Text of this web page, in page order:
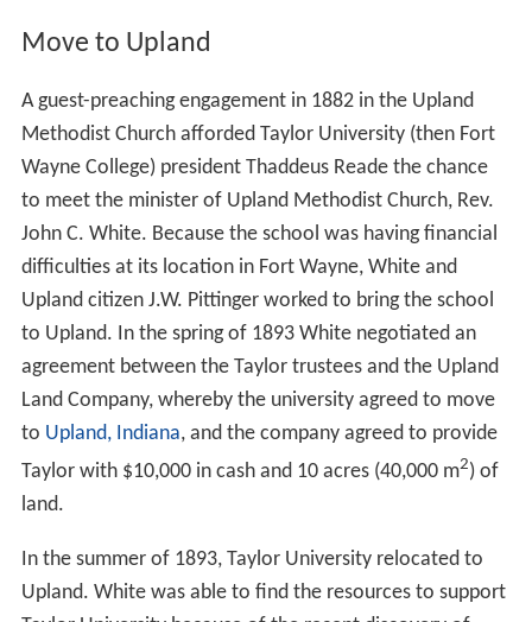
Move to Upland
A guest-preaching engagement in 1882 in the Upland
Methodist Church afforded Taylor University (then Fort
Wayne College) president Thaddeus Reade the chance
to meet the minister of Upland Methodist Church, Rev.
John C. White. Because the school was having financial
difficulties at its location in Fort Wayne, White and
Upland citizen J.W. Pittinger worked to bring the school
to Upland. In the spring of 1893 White negotiated an
agreement between the Taylor trustees and the Upland
Land Company, whereby the university agreed to move
to Upland, Indiana, and the company agreed to provide
Taylor with $10,000 in cash and 10 acres (40,000 m2) of
land.
In the summer of 1893, Taylor University relocated to
Upland. White was able to find the resources to support